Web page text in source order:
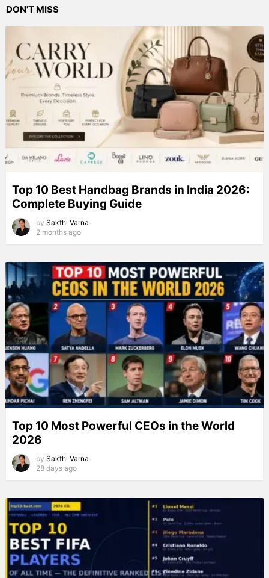
DON'T MISS
Top 10 Best Handbag Brands in India 2026:
Complete Buying Guide
by Sakthi Varna
2 months ago
Top 10 Most Powerful CEOs in the World
2026
by Sakthi Varna
28 days ago